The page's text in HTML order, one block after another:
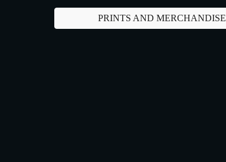
PRINTS AND MERCHANDISE